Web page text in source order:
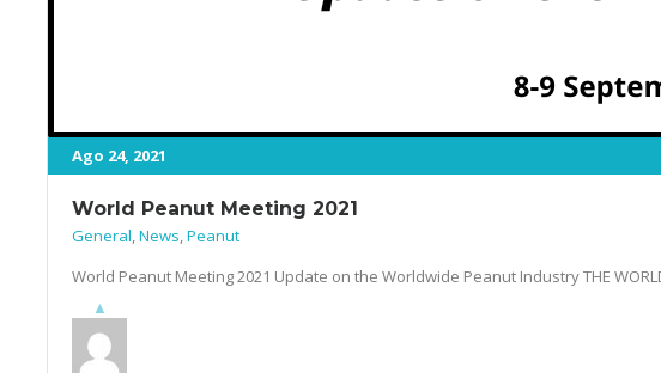
Ago 24, 2021
World Peanut Meeting 2021
General,News,Peanut
World Peanut Meeting 2021 Update on the Worldwide Peanut Industry THE